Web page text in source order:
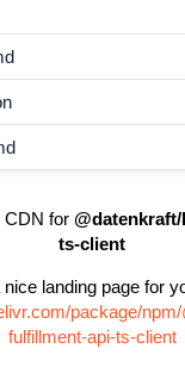
CDN for
ts-client
nice landing page for
package/
fulfillment-api-ts-client